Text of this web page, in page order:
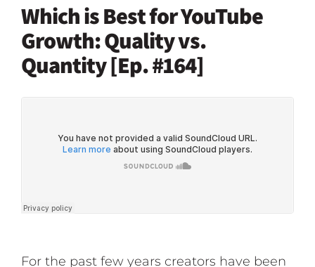
Which is Best for YouTube
Growth: Quality vs.
Quantity [Ep. #164]
For the past few years creators have been